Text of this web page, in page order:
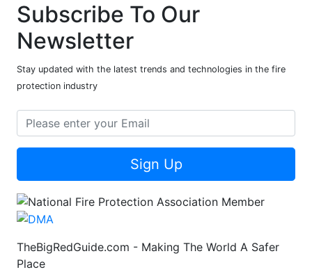
Subscribe To Our
Newsletter
Stay updated with the latest trends and technologies in the fire
protection industry
Sign Up
TheBigRedGuide.com - Making The World A Safer
Place